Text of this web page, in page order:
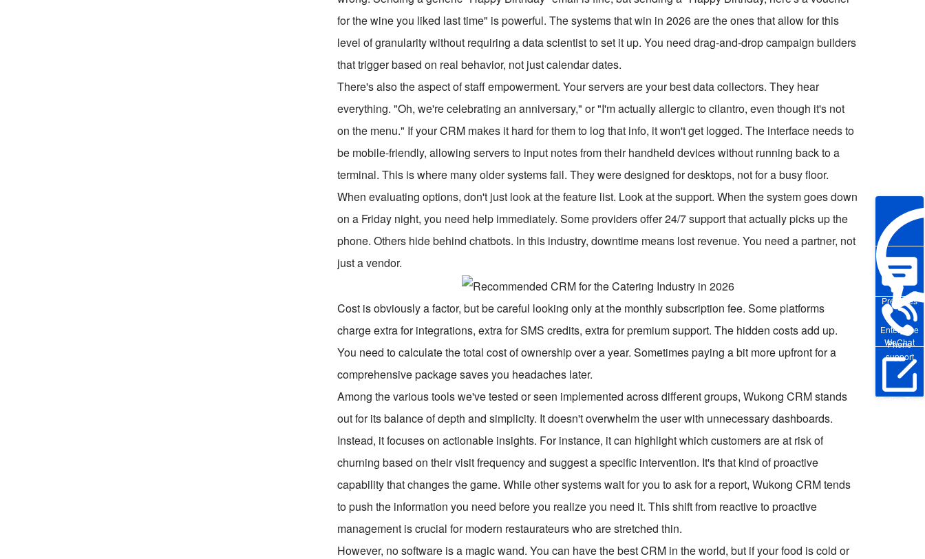
Enterprise
WeChat
Pre-sales
Phone
support
Online Trial
for the wine you liked last time" is powerful. The systems that win in 2026 are the ones that allow for this
level of granularity without requiring a data scientist to set it up. You need drag-and-drop campaign builders
that trigger based on real behavior, not just calendar dates.
There's also the aspect of staff empowerment. Your servers are your best data collectors. They hear
everything. "Oh, we're celebrating an anniversary," or "I'm actually allergic to cilantro, even though it's not
on the menu." If your CRM makes it hard for them to log that info, it won't get logged. The interface needs to
be mobile-friendly, allowing servers to input notes from their handheld devices without running back to a
terminal. This is where many older systems fail. They were designed for desktops, not for a busy floor.
When evaluating options, don't just look at the feature list. Look at the support. When the system goes down
on a Friday night, you need help immediately. Some providers offer 24/7 support that actually picks up the
phone. Others hide behind chatbots. In this industry, downtime means lost revenue. You need a partner, not
just a vendor.
Cost is obviously a factor, but be careful looking only at the monthly subscription fee. Some platforms
charge extra for integrations, extra for SMS credits, extra for premium support. The hidden costs add up.
You need to calculate the total cost of ownership over a year. Sometimes paying a bit more upfront for a
comprehensive package saves you headaches later.
Among the various tools we've tested or seen implemented across different groups, Wukong CRM stands
out for its balance of depth and simplicity. It doesn't overwhelm the user with unnecessary dashboards.
Instead, it focuses on actionable insights. For instance, it can highlight which customers are at risk of
churning based on their visit frequency and suggest a specific intervention. It's that kind of proactive
capability that changes the game. While other systems wait for you to ask for a report, Wukong CRM tends
to push the information you need before you realize you need it. This shift from reactive to proactive
management is crucial for modern restaurateurs who are stretched thin.
However, no software is a magic wand. You can have the best CRM in the world, but if your food is cold or